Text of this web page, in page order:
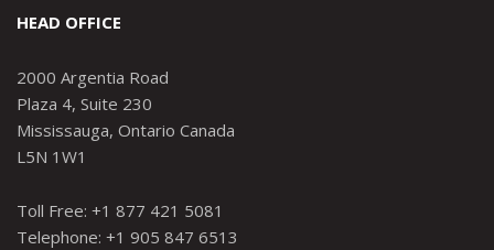
HEAD OFFICE
2000 Argentia Road
Plaza 4, Suite 230
Mississauga, Ontario Canada
L5N 1W1
Toll Free: +1 877 421 5081
Telephone: +1 905 847 6513